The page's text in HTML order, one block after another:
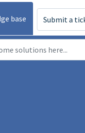
base Submit a